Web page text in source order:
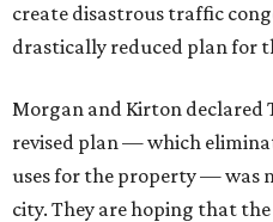
create disastrous traffic
drastically reduced plan for
Morgan and Kirton declared
revised plan — which
uses for the property — was
city. They are hoping that